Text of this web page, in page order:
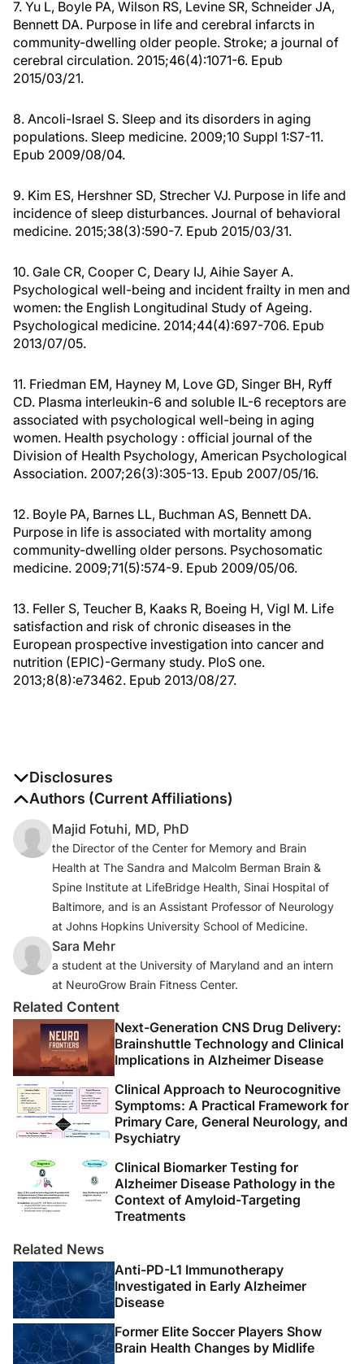
7. Yu L, Boyle PA, Wilson RS, Levine SR, Schneider JA,
Bennett DA. Purpose in life and cerebral infarcts in
community-dwelling older people. Stroke; a journal of
cerebral circulation. 2015;46(4):1071-6. Epub
2015/03/21.
8. Ancoli-Israel S. Sleep and its disorders in aging
populations. Sleep medicine. 2009;10 Suppl 1:S7-11.
Epub 2009/08/04.
9. Kim ES, Hershner SD, Strecher VJ. Purpose in life and
incidence of sleep disturbances. Journal of behavioral
medicine. 2015;38(3):590-7. Epub 2015/03/31.
10. Gale CR, Cooper C, Deary IJ, Aihie Sayer A.
Psychological well-being and incident frailty in men and
women: the English Longitudinal Study of Ageing.
Psychological medicine. 2014;44(4):697-706. Epub
2013/07/05.
11. Friedman EM, Hayney M, Love GD, Singer BH, Ryff
CD. Plasma interleukin-6 and soluble IL-6 receptors are
associated with psychological well-being in aging
women. Health psychology : official journal of the
Division of Health Psychology, American Psychological
Association. 2007;26(3):305-13. Epub 2007/05/16.
12. Boyle PA, Barnes LL, Buchman AS, Bennett DA.
Purpose in life is associated with mortality among
community-dwelling older persons. Psychosomatic
medicine. 2009;71(5):574-9. Epub 2009/05/06.
13. Feller S, Teucher B, Kaaks R, Boeing H, Vigl M. Life
satisfaction and risk of chronic diseases in the
European prospective investigation into cancer and
nutrition (EPIC)-Germany study. PloS one.
2013;8(8):e73462. Epub 2013/08/27.
Disclosures
The authors report no disclosures
Authors (Current Affiliations)
Majid Fotuhi, MD, PhD
the Director of the Center for Memory and Brain
Health at The Sandra and Malcolm Berman Brain &
Spine Institute at LifeBridge Health, Sinai Hospital of
Baltimore, and is an Assistant Professor of Neurology
at Johns Hopkins University School of Medicine.
Sara Mehr
a student at the University of Maryland and an intern
at NeuroGrow Brain Fitness Center.
Related Content
Next-Generation CNS Drug Delivery:
Brainshuttle Technology and Clinical
Implications in Alzheimer Disease
Clinical Approach to Neurocognitive
Symptoms: A Practical Framework for
Primary Care, General Neurology, and
Psychiatry
Clinical Biomarker Testing for
Alzheimer Disease Pathology in the
Context of Amyloid-Targeting
Treatments
Related News
Anti-PD-L1 Immunotherapy
Investigated in Early Alzheimer
Disease
Former Elite Soccer Players Show
Brain Health Changes by Midlife